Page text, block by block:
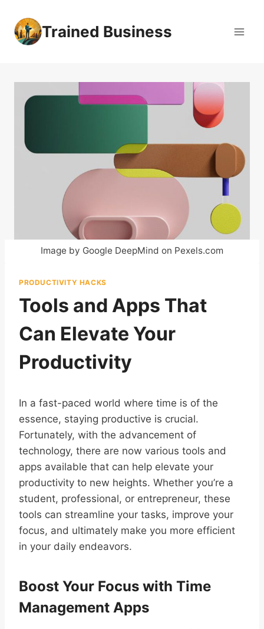
content Trained Business
Image by Google DeepMind on Pexels.com
PRODUCTIVITY HACKS
Tools and Apps That
Can Elevate Your
Productivity
In a fast-paced world where time is of the
essence, staying productive is crucial.
Fortunately, with the advancement of
technology, there are now various tools and
apps available that can help elevate your
productivity to new heights. Whether you’re a
student, professional, or entrepreneur, these
tools can streamline your tasks, improve your
focus, and ultimately make you more efficient
in your daily endeavors.
Boost Your Focus with Time
Management Apps